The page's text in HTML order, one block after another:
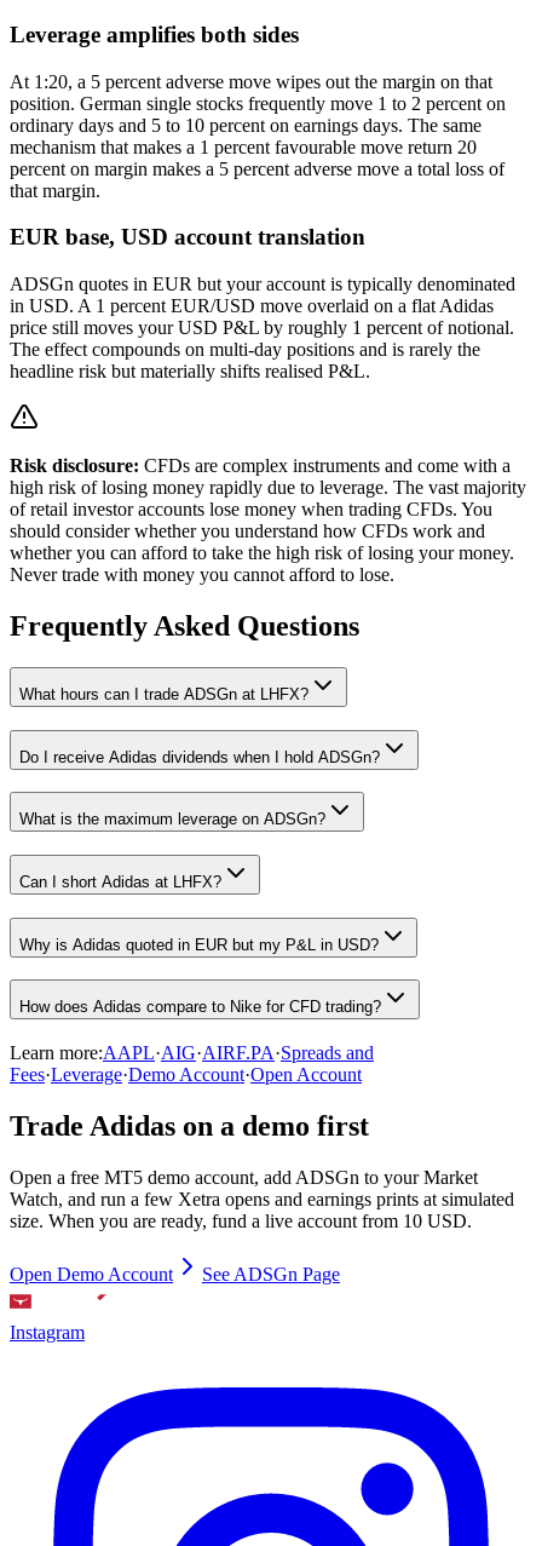
Leverage amplifies both sides
At 1:20, a 5 percent adverse move wipes out the margin on that
position. German single stocks frequently move 1 to 2 percent on
ordinary days and 5 to 10 percent on earnings days. The same
mechanism that makes a 1 percent favourable move return 20
percent on margin makes a 5 percent adverse move a total loss of
that margin.
EUR base, USD account translation
ADSGn quotes in EUR but your account is typically denominated
in USD. A 1 percent EUR/USD move overlaid on a flat Adidas
price still moves your USD P&L by roughly 1 percent of notional.
The effect compounds on multi-day positions and is rarely the
headline risk but materially shifts realised P&L.
Risk disclosure: CFDs are complex instruments and come with a
high risk of losing money rapidly due to leverage. The vast majority
of retail investor accounts lose money when trading CFDs. You
should consider whether you understand how CFDs work and
whether you can afford to take the high risk of losing your money.
Never trade with money you cannot afford to lose.
Frequently Asked Questions
What hours can I trade ADSGn at LHFX?
Do I receive Adidas dividends when I hold ADSGn?
What is the maximum leverage on ADSGn?
Can I short Adidas at LHFX?
Why is Adidas quoted in EUR but my P&L in USD?
How does Adidas compare to Nike for CFD trading?
Learn more:AAPL·AIG·AIRF.PA·Spreads and
Fees·Leverage·Demo Account·Open Account
Trade Adidas on a demo first
Open a free MT5 demo account, add ADSGn to your Market
Watch, and run a few Xetra opens and earnings prints at simulated
size. When you are ready, fund a live account from 10 USD.
Open Demo Account See ADSGn Page
Instagram